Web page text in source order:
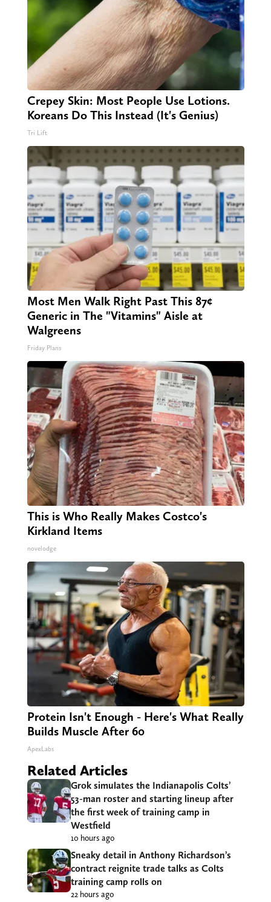
Crepey Skin: Most People Use Lotions.
Koreans Do This Instead (It's Genius)
Tri Lift
Most Men Walk Right Past This 87¢
Generic in The "Vitamins" Aisle at
Walgreens
Friday Plans
This is Who Really Makes Costco's
Kirkland Items
novelodge
Protein Isn't Enough - Here's What Really
Builds Muscle After 60
ApexLabs
Related Articles
Grok simulates the Indianapolis Colts’
53-man roster and starting lineup after
the first week of training camp in
Westfield
10 hours ago
Sneaky detail in Anthony Richardson’s
contract reignite trade talks as Colts
training camp rolls on
22 hours ago